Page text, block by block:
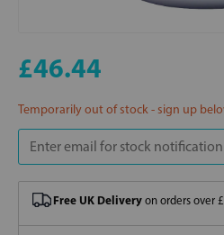
£46.44
Temporarily out of stock - sign up
Free UK Delivery on orders over